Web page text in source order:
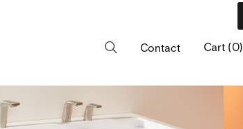
Contact Cart (0)